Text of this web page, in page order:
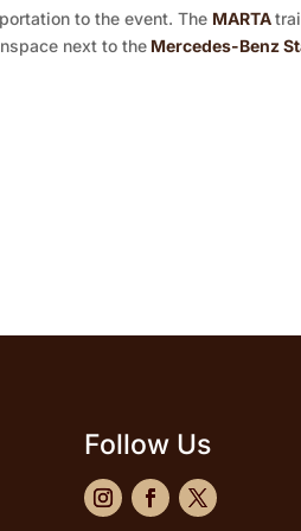
to the event. The MARTA
next to the Mercedes-Benz
Follow Us